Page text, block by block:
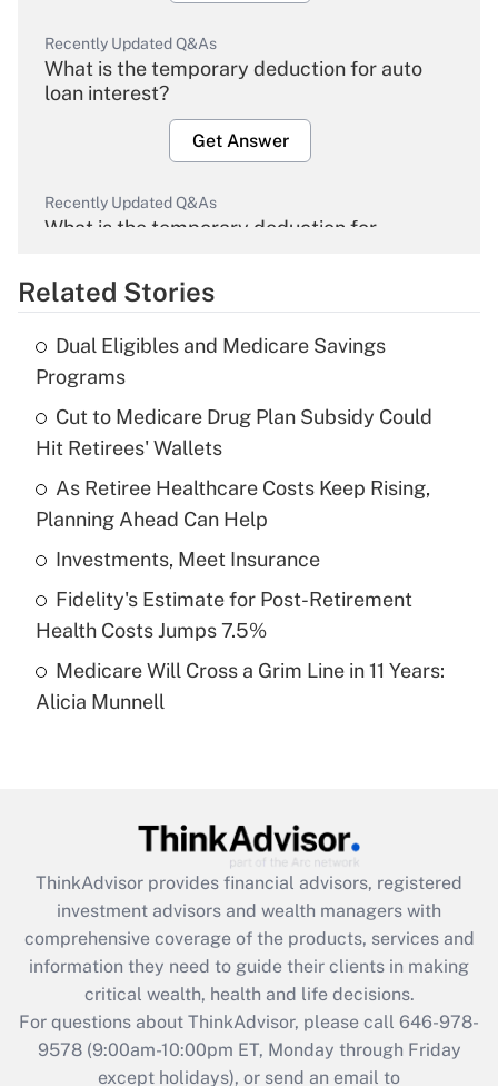
Recently Updated Q&As
What is the temporary deduction for auto
loan interest?
Get Answer
Recently Updated Q&As
What is the temporary deduction for
Get Answer
Recently Updated Q&As
What is the temporary deduction for tip
income?
Get Answer
Recently Updated Q&As
What is a high deductible health plan for
purposes of an HSA?
Get Answer
Recently Updated Q&As
Are remote workers eligible for leave
What is the CARES Act employee
retention tax credit that was available
during 2020 and 2021?
Get Answer
Recently Updated Q&As
Who must file a return?
Related Stories
Dual Eligibles and Medicare Savings
Programs
Cut to Medicare Drug Plan Subsidy Could
Hit Retirees' Wallets
As Retiree Healthcare Costs Keep Rising,
Planning Ahead Can Help
Investments, Meet Insurance
Fidelity's Estimate for Post-Retirement
Health Costs Jumps 7.5%
Medicare Will Cross a Grim Line in 11 Years:
Alicia Munnell
ThinkAdvisor provides financial advisors, registered
investment advisors and wealth managers with
comprehensive coverage of the products, services and
information they need to guide their clients in making
critical wealth, health and life decisions.
For questions about ThinkAdvisor, please call 646-978-
9578(9:00am-10:00pm ET, Monday through Friday
except holidays), or send an email to